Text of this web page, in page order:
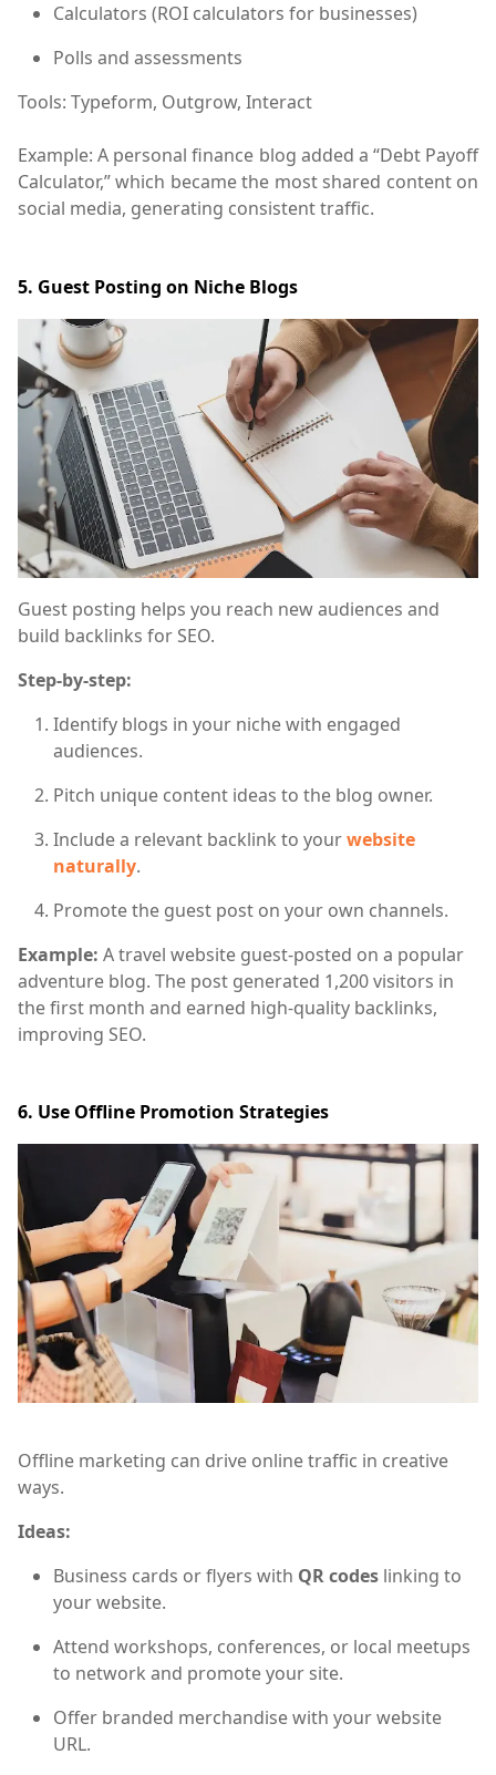
Calculators (ROI calculators for businesses)
Polls and assessments
Tools: Typeform, Outgrow, Interact
Example: A personal finance blog added a “Debt Payoff
Calculator,” which became the most shared content on
social media, generating consistent traffic.
5. Guest Posting on Niche Blogs
Guest posting helps you reach new audiences and
build backlinks for SEO.
Step-by-step:
Identify blogs in your niche with engaged
audiences.
Pitch unique content ideas to the blog owner.
Include a relevant backlink to yourwebsite
naturally.
Promote the guest post on your own channels.
Example: A travel website guest-posted on a popular
adventure blog. The post generated 1,200 visitors in
the first month and earned high-quality backlinks,
improving SEO.
6. Use Offline Promotion Strategies
Offline marketing can drive online traffic in creative
ways.
Ideas:
Business cards or flyers with QR codes linking to
your website.
Attend workshops, conferences, or local meetups
to network and promote your site.
Offer branded merchandise with your website
URL.